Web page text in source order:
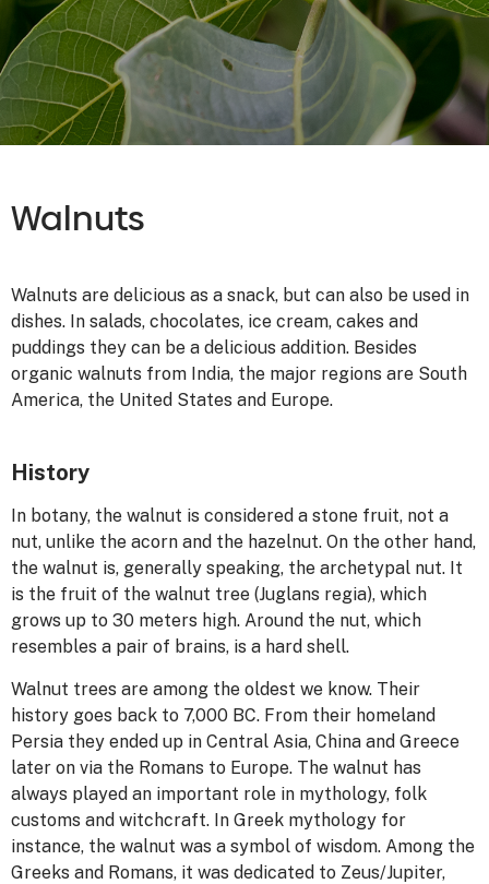
Walnuts
Walnuts are delicious as a snack, but can also be used in
dishes. In salads, chocolates, ice cream, cakes and
puddings they can be a delicious addition. Besides
organic walnuts from India, the major regions are South
America, the United States and Europe.
History
In botany, the walnut is considered a stone fruit, not a
nut, unlike the acorn and the hazelnut. On the other hand,
the walnut is, generally speaking, the archetypal nut. It
is the fruit of the walnut tree (Juglans regia), which
grows up to 30 meters high. Around the nut, which
resembles a pair of brains, is a hard shell.
Walnut trees are among the oldest we know. Their
history goes back to 7,000 BC. From their homeland
Persia they ended up in Central Asia, China and Greece
later on via the Romans to Europe. The walnut has
always played an important role in mythology, folk
customs and witchcraft. In Greek mythology for
instance, the walnut was a symbol of wisdom. Among the
Greeks and Romans, it was dedicated to Zeus/Jupiter,